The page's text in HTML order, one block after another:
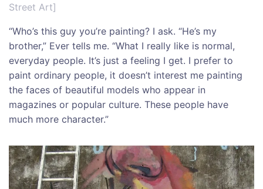
Street Art]
“Who’s this guy you’re painting? I ask. “He’s my
brother,” Ever tells me. “What I really like is normal,
everyday people. It’s just a feeling I get. I prefer to
paint ordinary people, it doesn’t interest me painting
the faces of beautiful models who appear in
magazines or popular culture. These people have
much more character.”